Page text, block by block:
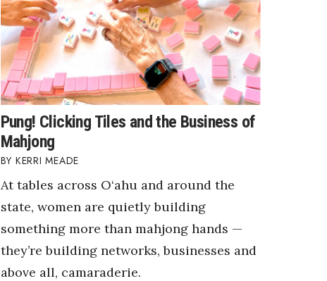
Pung! Clicking Tiles and the Business of
Mahjong
KERRI MEADE
At tables across O‘ahu and around the
state, women are quietly building
something more than mahjong hands —
they’re building networks, businesses and
above all, camaraderie.